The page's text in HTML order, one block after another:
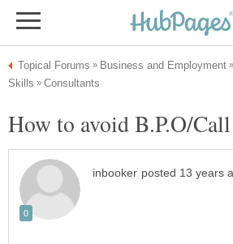
How to avoid B.P.O/